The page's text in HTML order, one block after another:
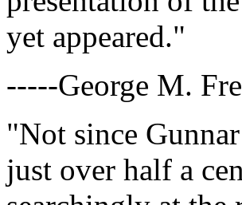
yet appeared."
-----George M.
"Not since
just over half a